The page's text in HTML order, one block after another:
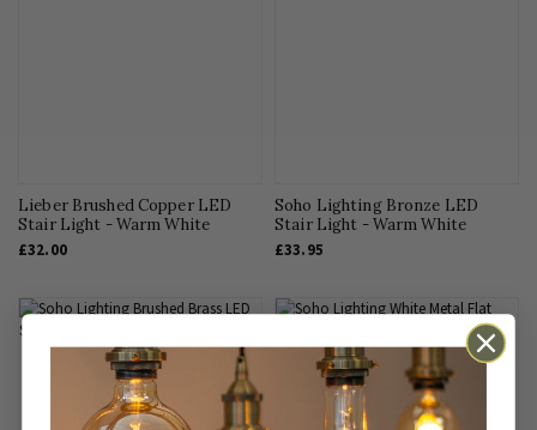
Living Room Lighting
Office Lighting
Outdoor Lighting
Smart Homes
Sockets & Switches
Lieber Brushed Copper LED
Stair Light - Warm White
£32.00
Soho Lighting Bronze LED
Stair Light - Warm White
£33.95